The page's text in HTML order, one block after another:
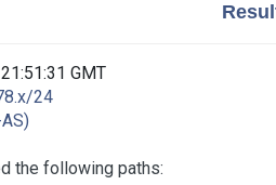
GMT
24
the following paths: